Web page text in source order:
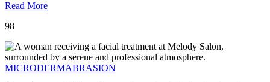
Read More
98
MICRODERMABRASION